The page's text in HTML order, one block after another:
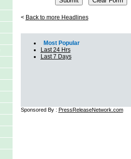
< Back to more Headlines
Most Popular
Last 24 Hrs
Last 7 Days
Sponsored By : PressReleaseNetwork.com